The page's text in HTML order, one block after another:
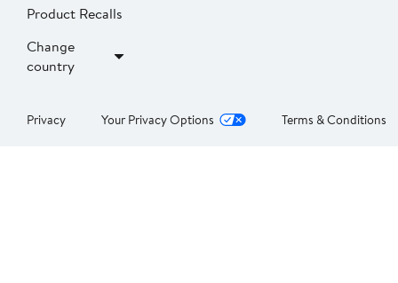
Product Recalls
Change
country
Privacy Your Privacy Options Terms & Conditions